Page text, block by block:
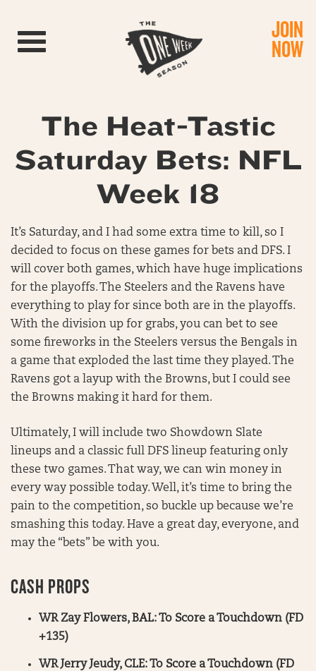
Toggle navigation JOIN
NOW
The Heat-Tastic
Saturday Bets: NFL
Week 18
It’s Saturday, and I had some extra time to kill, so I
decided to focus on these games for bets and DFS. I
will cover both games, which have huge implications
for the playoffs. The Steelers and the Ravens have
everything to play for since both are in the playoffs.
With the division up for grabs, you can bet to see
some fireworks in the Steelers versus the Bengals in
a game that exploded the last time they played. The
Ravens got a layup with the Browns, but I could see
the Browns making it hard for them.
Ultimately, I will include two Showdown Slate
lineups and a classic full DFS lineup featuring only
these two games. That way, we can win money in
every way possible today. Well, it’s time to bring the
pain to the competition, so buckle up because we’re
smashing this today. Have a great day, everyone, and
may the “bets” be with you.
CASH PROPS
WR Zay Flowers, BAL: To Score a Touchdown (FD
+135)
WR Jerry Jeudy, CLE: To Score a Touchdown (FD